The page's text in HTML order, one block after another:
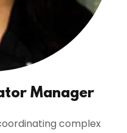
Manager
complex